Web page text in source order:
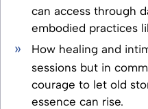
can access through
embodied practices
How healing and
sessions but in
courage to let old
essence can rise.